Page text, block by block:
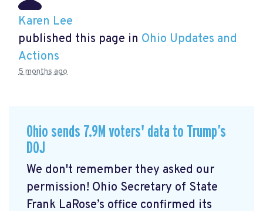
Karen Lee
published this page in Ohio Updates and
Actions
5 months ago
Ohio sends 7.9M voters' data to Trump’s
DOJ
We don't remember they asked our
permission! Ohio Secretary of State
Frank LaRose’s office confirmed its